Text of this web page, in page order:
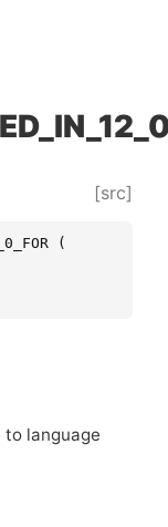
[src]
(
language